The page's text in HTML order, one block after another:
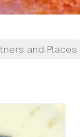
and Places